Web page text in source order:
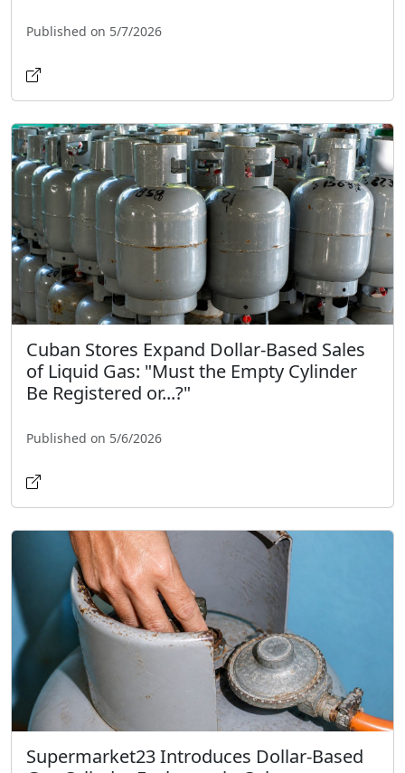
Published on 5/7/2026
Cuban Stores Expand Dollar-Based Sales
of Liquid Gas: "Must the Empty Cylinder
Be Registered or...?"
Published on 5/6/2026
Supermarket23 Introduces Dollar-Based